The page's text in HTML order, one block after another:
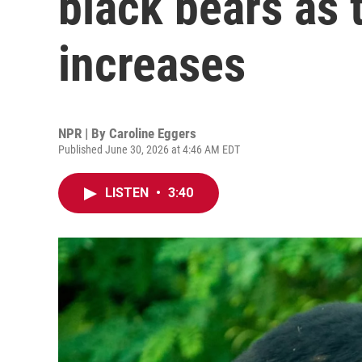
increases
NPR | By Caroline Eggers
Published June 30, 2026 at 4:46 AM EDT
LISTEN • 3:40